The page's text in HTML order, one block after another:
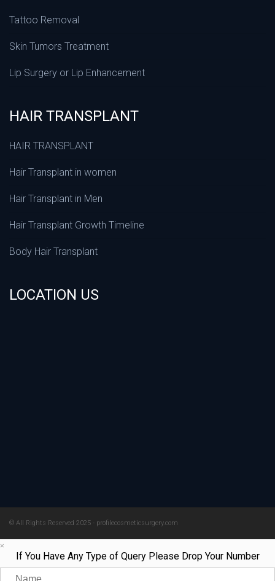
Tattoo Removal
Skin Tumors Treatment
Lip Surgery or Lip Enhancement
HAIR TRANSPLANT
HAIR TRANSPLANT
Hair Transplant in women
Hair Transplant in Men
Hair Transplant Growth Timeline
Body Hair Transplant
LOCATION US
© All Rights Reserved 2025 - profilecosmeticsurgery.com
×
If You Have Any Type of Query Please Drop Your Number